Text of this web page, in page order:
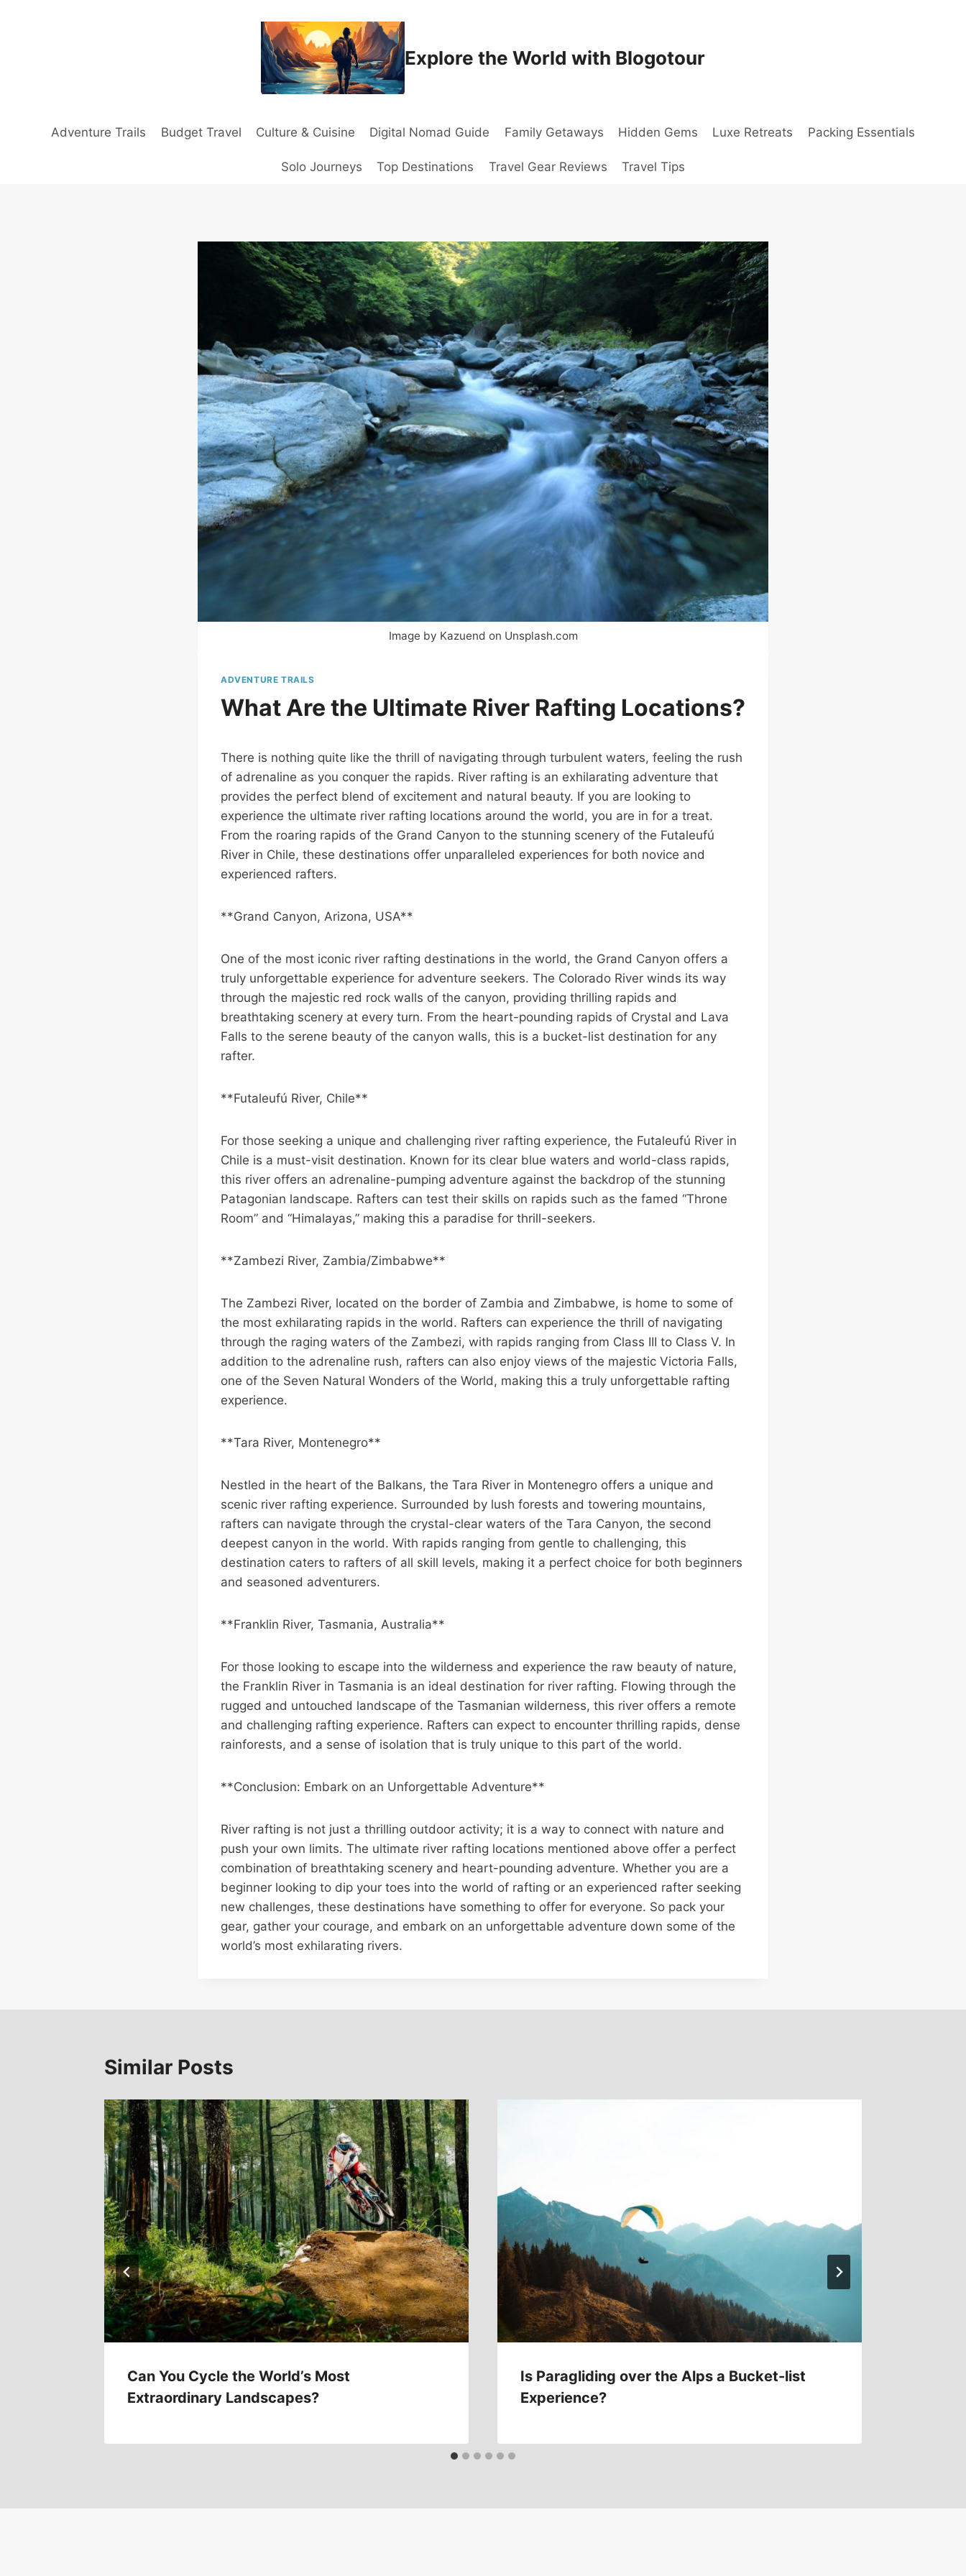
Explore the World with Blogotour
Adventure Trails Budget Travel Culture & Cuisine Digital Nomad Guide Family Getaways Hidden Gems Luxe Retreats Packing Essentials
Solo Journeys Top Destinations Travel Gear Reviews Travel Tips
Image by Kazuend on Unsplash.com
ADVENTURE TRAILS
What Are the Ultimate River Rafting Locations?
There is nothing quite like the thrill of navigating through turbulent waters, feeling the rush
of adrenaline as you conquer the rapids. River rafting is an exhilarating adventure that
provides the perfect blend of excitement and natural beauty. If you are looking to
experience the ultimate river rafting locations around the world, you are in for a treat.
From the roaring rapids of the Grand Canyon to the stunning scenery of the Futaleufú
River in Chile, these destinations offer unparalleled experiences for both novice and
experienced rafters.
**Grand Canyon, Arizona, USA**
One of the most iconic river rafting destinations in the world, the Grand Canyon offers a
truly unforgettable experience for adventure seekers. The Colorado River winds its way
through the majestic red rock walls of the canyon, providing thrilling rapids and
breathtaking scenery at every turn. From the heart-pounding rapids of Crystal and Lava
Falls to the serene beauty of the canyon walls, this is a bucket-list destination for any
rafter.
**Futaleufú River, Chile**
For those seeking a unique and challenging river rafting experience, the Futaleufú River in
Chile is a must-visit destination. Known for its clear blue waters and world-class rapids,
this river offers an adrenaline-pumping adventure against the backdrop of the stunning
Patagonian landscape. Rafters can test their skills on rapids such as the famed “Throne
Room” and “Himalayas,” making this a paradise for thrill-seekers.
**Zambezi River, Zambia/Zimbabwe**
The Zambezi River, located on the border of Zambia and Zimbabwe, is home to some of
the most exhilarating rapids in the world. Rafters can experience the thrill of navigating
through the raging waters of the Zambezi, with rapids ranging from Class III to Class V. In
addition to the adrenaline rush, rafters can also enjoy views of the majestic Victoria Falls,
one of the Seven Natural Wonders of the World, making this a truly unforgettable rafting
experience.
**Tara River, Montenegro**
Nestled in the heart of the Balkans, the Tara River in Montenegro offers a unique and
scenic river rafting experience. Surrounded by lush forests and towering mountains,
rafters can navigate through the crystal-clear waters of the Tara Canyon, the second
deepest canyon in the world. With rapids ranging from gentle to challenging, this
destination caters to rafters of all skill levels, making it a perfect choice for both beginners
and seasoned adventurers.
**Franklin River, Tasmania, Australia**
For those looking to escape into the wilderness and experience the raw beauty of nature,
the Franklin River in Tasmania is an ideal destination for river rafting. Flowing through the
rugged and untouched landscape of the Tasmanian wilderness, this river offers a remote
and challenging rafting experience. Rafters can expect to encounter thrilling rapids, dense
rainforests, and a sense of isolation that is truly unique to this part of the world.
**Conclusion: Embark on an Unforgettable Adventure**
River rafting is not just a thrilling outdoor activity; it is a way to connect with nature and
push your own limits. The ultimate river rafting locations mentioned above offer a perfect
combination of breathtaking scenery and heart-pounding adventure. Whether you are a
beginner looking to dip your toes into the world of rafting or an experienced rafter seeking
new challenges, these destinations have something to offer for everyone. So pack your
gear, gather your courage, and embark on an unforgettable adventure down some of the
world’s most exhilarating rivers.
Similar Posts
Can You Cycle the World’s Most
Extraordinary Landscapes?
Is Paragliding over the Alps a Bucket-list
Experience?